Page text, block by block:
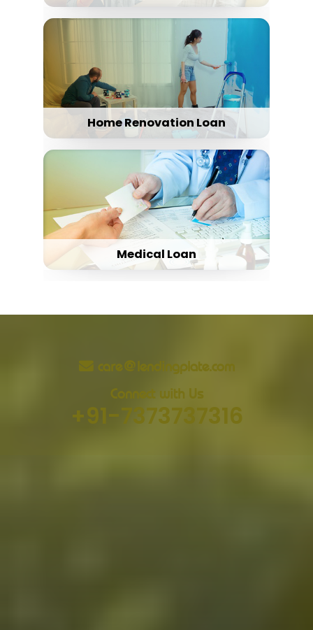
Home Renovation Loan
Medical Loan
care@lendingplate.com
Connect with Us
+91-7373737316